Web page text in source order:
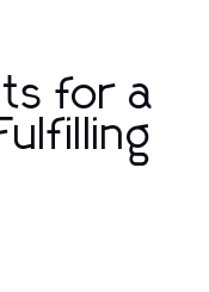
for a